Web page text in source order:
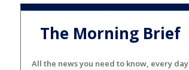
The Morning Brief
All the news you need to know, every day